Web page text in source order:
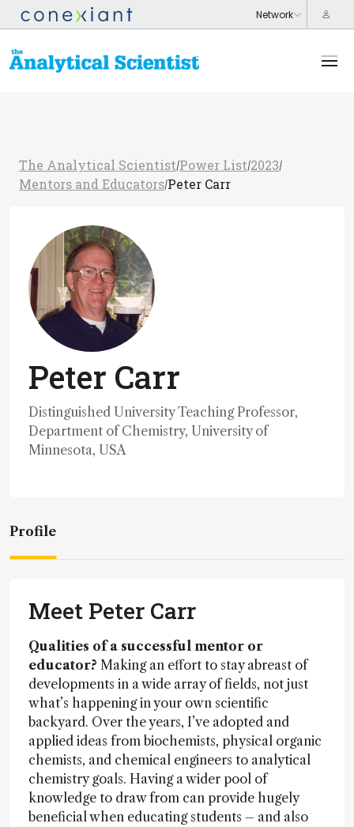
The Analytical Scientist/Power List/2023/
Mentors and Educators/Peter Carr
Peter Carr
Distinguished University Teaching Professor,
Department of Chemistry, University of
Minnesota, USA
Profile
Meet Peter Carr
Qualities of a successful mentor or
educator? Making an effort to stay abreast of
developments in a wide array of fields, not just
what’s happening in your own scientific
backyard. Over the years, I’ve adopted and
applied ideas from biochemists, physical organic
chemists, and chemical engineers to analytical
chemistry goals. Having a wider pool of
knowledge to draw from can provide hugely
beneficial when educating students – and also